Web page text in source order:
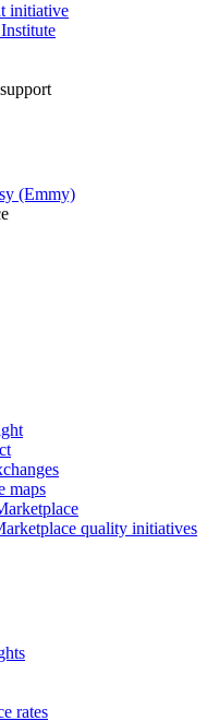
initiative
(Emmy)
maps
quality initiatives
rates